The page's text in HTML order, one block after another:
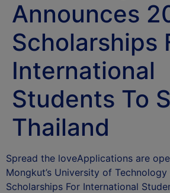
Announces
Scholarships
International
Students To
Thailand
Spread the loveApplications are
Mongkut’s University of
Scholarships For International